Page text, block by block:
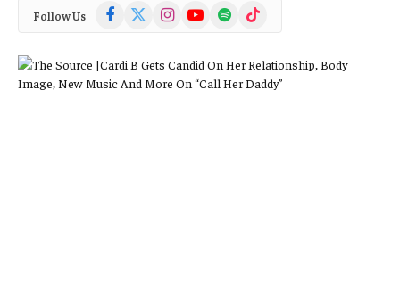
Follow Us Facebook
(Twitter)
InstagramYouTubeSpotify TikTok